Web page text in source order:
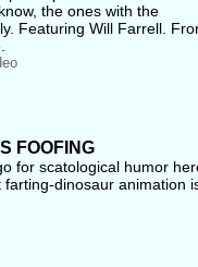
the ones with the
Featuring Will Farrell.
FOOFING
for scatological humor
farting-dinosaur animation